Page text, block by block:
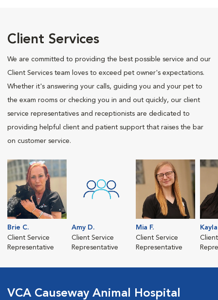
Client Services
We are committed to providing the best possible service and our
Client Services team loves to exceed pet owner's expectations.
Whether it's answering your calls, guiding you and your pet to
the exam rooms or checking you in and out quickly, our client
service representatives and receptionists are dedicated to
providing helpful client and patient support that raises the bar
on customer service.
Brie C.
Client Service
Representative
Amy D.
Client Service
Representative
Mia F.
Client Service
Representative
VCA Causeway Animal Hospital